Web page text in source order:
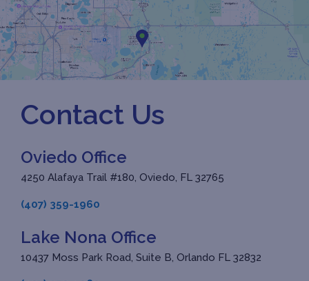
Contact Us
Oviedo Office
4250 Alafaya Trail #180, Oviedo, FL 32765
(407) 359-1960
Lake Nona Office
10437 Moss Park Road, Suite B, Orlando FL 32832